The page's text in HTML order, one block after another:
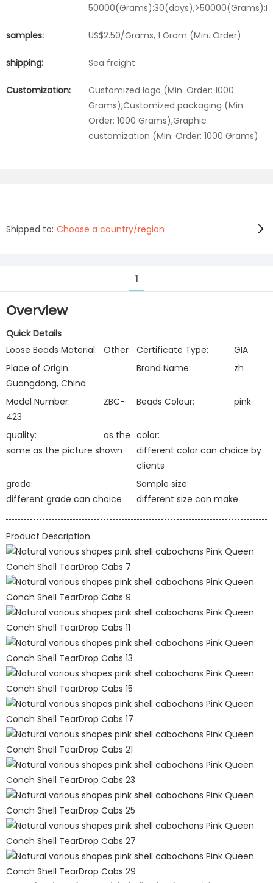
samples: US$2.50/Grams, 1 Gram (Min. Order)
shipping: Sea freight
Customization:
Customized logo (Min. Order: 1000
Grams),Customized packaging (Min.
Order: 1000 Grams),Graphic
customization (Min. Order: 1000 Grams)
Shipped to: Choose a country/region
1
Overview
Quick Details
Loose Beads Material: Other Certificate Type:
GIA
Place of Origin:
Guangdong, China
Brand Name: zh
Model Number:
ZBC-
423
Beads Colour: pink
quality:
as the
same as the picture shown
color:
different color can choice by
clients
grade:
different grade can choice
Sample size:
different size can make
Product Description